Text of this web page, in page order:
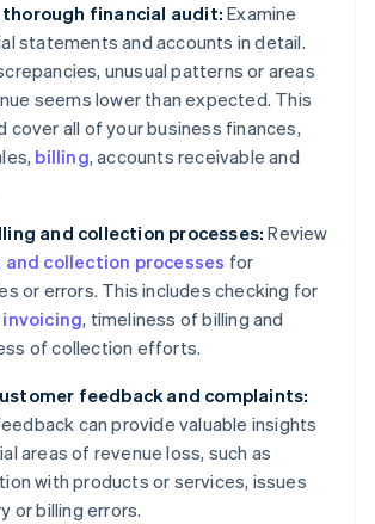
thorough financial audit: Examine
statements and accounts in detail.
unusual patterns or areas
seems lower than expected. This
cover all of your business finances,
billing, accounts receivable and
and collection processes: Review
and collection processes for
or errors. This includes checking for
invoicing, timeliness of billing and
of collection efforts.
feedback and complaints:
can provide valuable insights
areas of revenue loss, such as
with products or services, issues
or billing errors.